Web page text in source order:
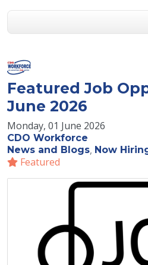
Featured Job
June 2026
Monday, 01 June 2026
CDO Workforce
News and Blogs Now
Featured